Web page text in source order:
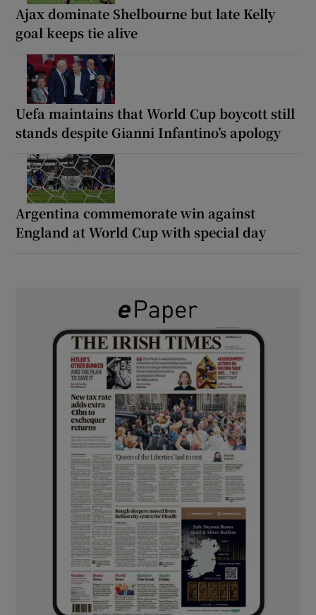
Ajax dominate Shelbourne but late Kelly
goal keeps tie alive
Uefa maintains that World Cup boycott still
stands despite Gianni Infantino’s apology
Argentina commemorate win against
England at World Cup with special day